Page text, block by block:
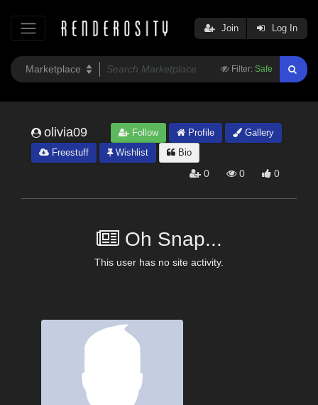
Filter: Safe
Join Log In
olivia09 Follow Profile
Gallery
Freestuff
Wishlist Bio
0 0 0
Oh Snap...
This user has no site activity.